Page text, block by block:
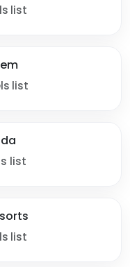
list
list
list
list